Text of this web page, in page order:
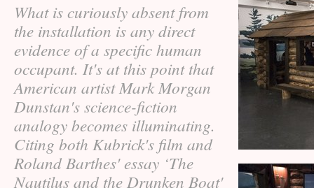
What is curiously absent from
the installation is any direct
evidence of a specific human
occupant. It's at this point that
American artist Mark Morgan
Dunstan's science-fiction
analogy becomes illuminating.
Citing both Kubrick's film and
Roland Barthes' essay ‘The
Nautilus and the Drunken Boat'